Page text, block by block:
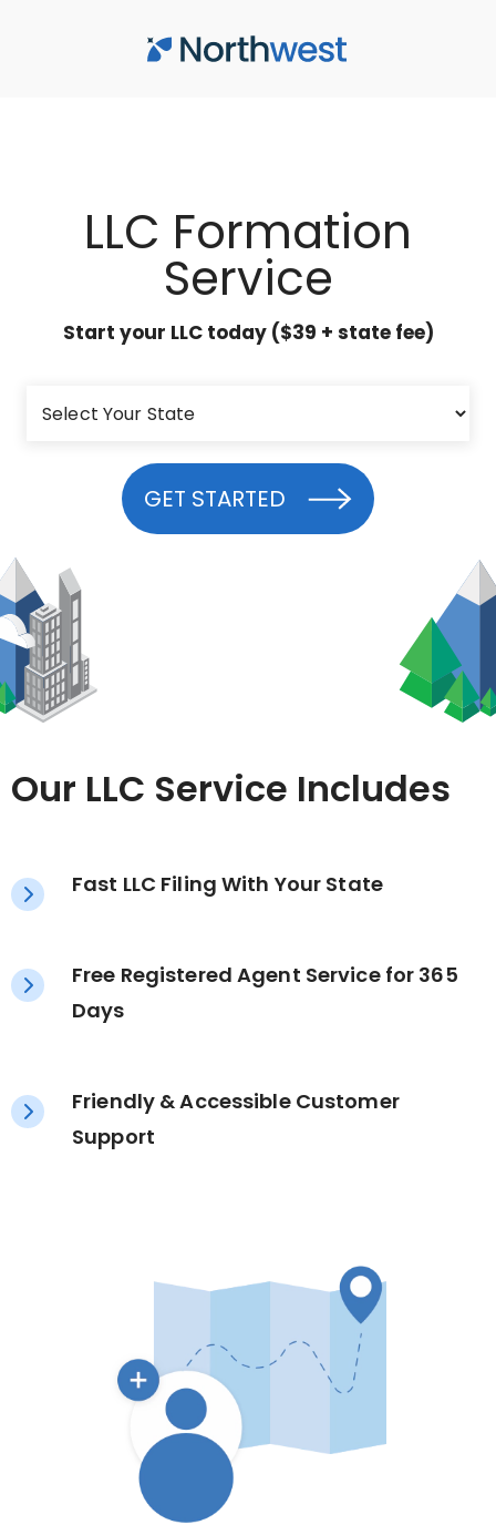
Skip to main content
LLC Formation
Service
Start your LLC today ($39 + state fee)
GET STARTED
Our LLC Service Includes
Fast LLC Filing With Your State
Free Registered Agent Service for 365
Days
Friendly & Accessible Customer
Support